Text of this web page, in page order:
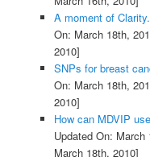
A moment of
On: March 18th,
2010]
SNPs for breast
On: March 18th,
2010]
How can MDVIP
Updated On: March
March 18th, 2010]